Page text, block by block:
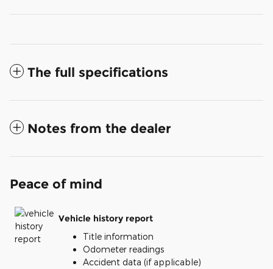
The full specifications
Notes from the dealer
Peace of mind
Vehicle history report
Title information
Odometer readings
Accident data (if applicable)